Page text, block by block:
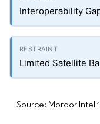
Interoperability
Limited Satellite
Source: Mordor